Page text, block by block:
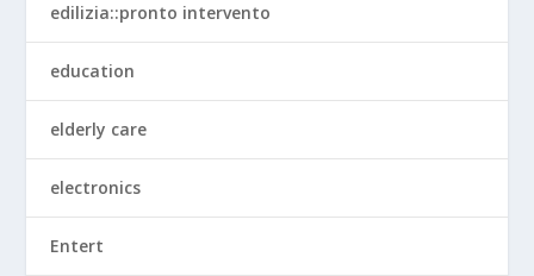
edilizia::pronto intervento
education
elderly care
electronics
Entert